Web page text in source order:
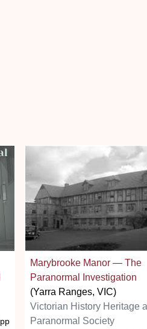
pp
Marybrooke Manor — The
Paranormal Investigation
(Yarra Ranges, VIC)
Victorian History Heritage
Paranormal Society